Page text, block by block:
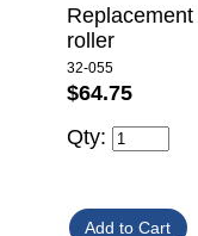
roller
32-055
$64.75
Qty: